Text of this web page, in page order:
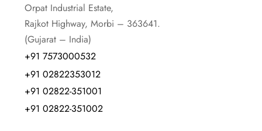
Orpat Industrial Estate,
Rajkot Highway, Morbi – 363641.
(Gujarat – India)
+91 7573000532
+91 02822353012
+91 02822-351001
+91 02822-351002